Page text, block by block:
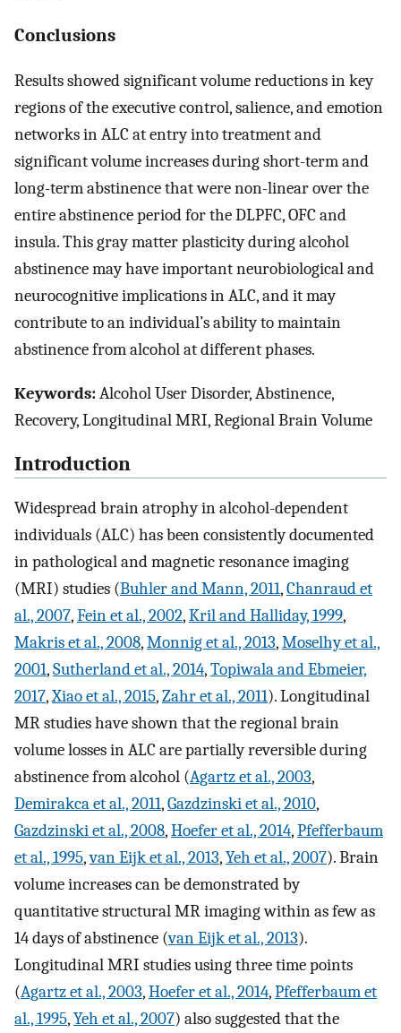
Conclusions
Results showed significant volume reductions in key
regions of the executive control, salience, and emotion
networks in ALC at entry into treatment and
significant volume increases during short-term and
long-term abstinence that were non-linear over the
entire abstinence period for the DLPFC, OFC and
insula. This gray matter plasticity during alcohol
abstinence may have important neurobiological and
neurocognitive implications in ALC, and it may
contribute to an individual’s ability to maintain
abstinence from alcohol at different phases.
Keywords:Alcohol User Disorder, Abstinence,
Recovery, Longitudinal MRI, Regional Brain Volume
Introduction
Widespread brain atrophy in alcohol-dependent
individuals (ALC) has been consistently documented
in pathological and magnetic resonance imaging
(MRI) studies (Buhler and Mann, 2011,Chanraud et
al., 2007,Fein et al., 2002,Kril and Halliday, 1999,
Makris et al., 2008,Monnig et al., 2013,Moselhy et al.,
2001,Sutherland et al., 2014,Topiwala and Ebmeier,
2017,Xiao et al., 2015,Zahr et al., 2011). Longitudinal
MR studies have shown that the regional brain
volume losses in ALC are partially reversible during
abstinence from alcohol (Agartz et al., 2003,
Demirakca et al., 2011,Gazdzinski et al., 2010,
Gazdzinski et al., 2008,Hoefer et al., 2014,Pfefferbaum
et al., 1995,van Eijk et al., 2013,Yeh et al., 2007). Brain
volume increases can be demonstrated by
quantitative structural MR imaging within as few as
14 days of abstinence (van Eijk et al., 2013).
Longitudinal MRI studies using three time points
(Agartz et al., 2003,Hoefer et al., 2014,Pfefferbaum et
al., 1995,Yeh et al., 2007) also suggested that the